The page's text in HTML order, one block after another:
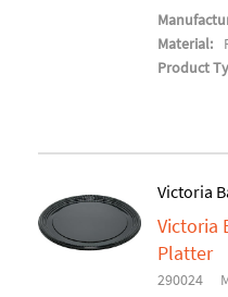
Material:
Product
Victoria
Victoria
Platter
290024